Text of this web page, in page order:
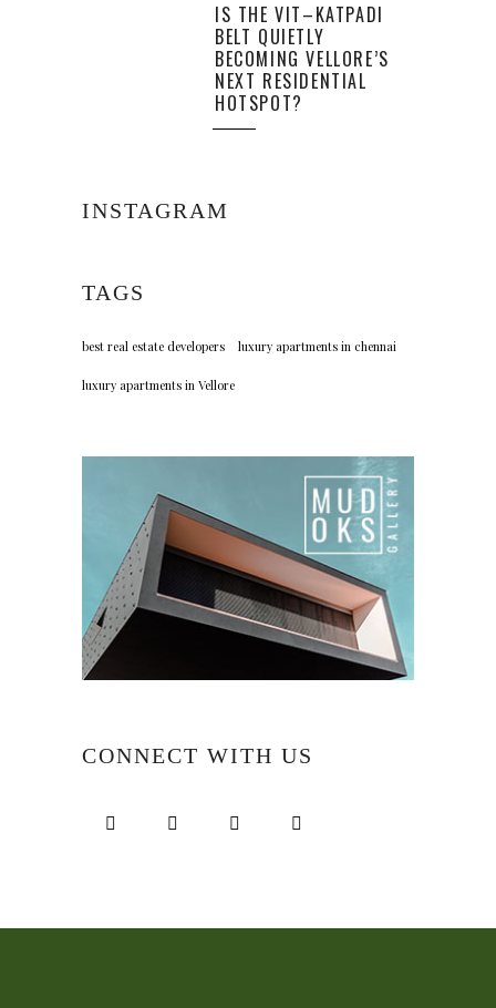
IS THE VIT–KATPADI
BELT QUIETLY
BECOMING VELLORE’S
NEXT RESIDENTIAL
HOTSPOT?
INSTAGRAM
TAGS
best real estate developers luxury apartments in chennai
luxury apartments in Vellore
CONNECT WITH US